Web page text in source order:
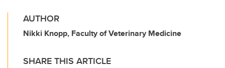
AUTHOR
Nikki Knopp, Faculty of Veterinary Medicine
SHARE THIS ARTICLE